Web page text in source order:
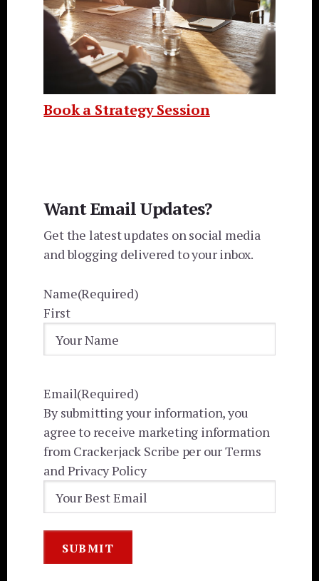
Book a Strategy Session
Want Email Updates?
Get the latest updates on social media
and blogging delivered to your inbox.
Name(Required)
First
Email(Required)
By submitting your information, you
agree to receive marketing information
from Crackerjack Scribe per our Terms
and Privacy Policy